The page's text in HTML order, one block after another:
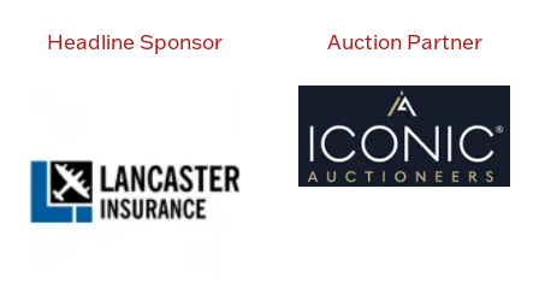
Headline Sponsor Auction Partner